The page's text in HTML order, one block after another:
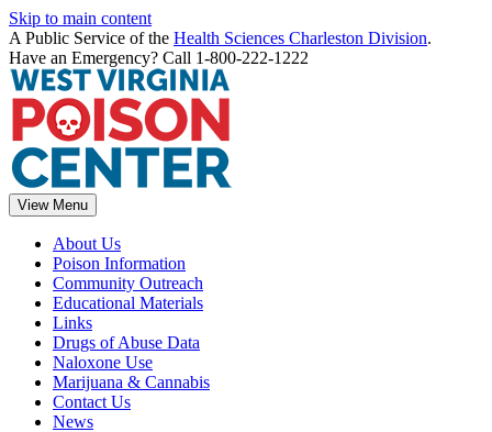
Skip to main content
A Public Service of the Health Sciences Charleston Division.
Have an Emergency? Call 1-800-222-1222
View Menu
About Us
Poison Information
Community Outreach
Educational Materials
Links
Drugs of Abuse Data
Naloxone Use
Marijuana & Cannabis
Contact Us
News